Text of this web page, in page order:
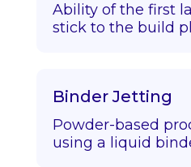
Ability of the first
stick to the build
Binder Jetting
Powder-based
using a liquid